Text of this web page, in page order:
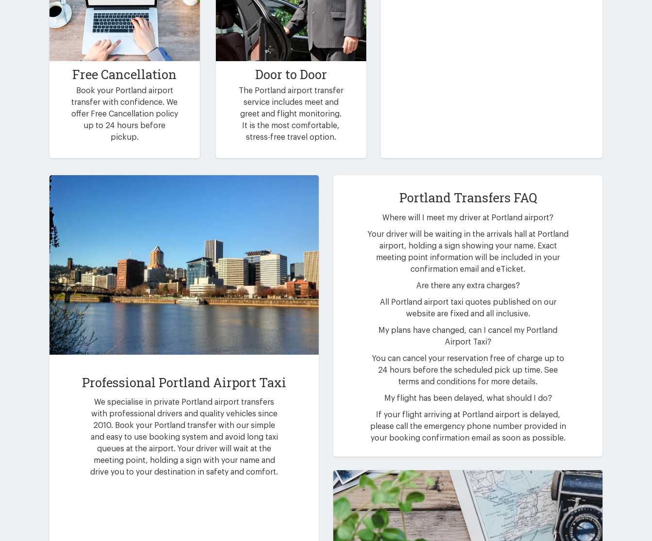
Free Cancellation
Book your Portland airport
transfer with confidence. We
offer Free Cancellation policy
up to 24 hours before
pickup.
Door to Door
The Portland airport transfer
service includes meet and
greet and flight monitoring.
It is the most comfortable,
stress-free travel option.
Professional Portland Airport Taxi
We specialise in private Portland airport transfers
with professional drivers and quality vehicles since
2010. Book your Portland transfer with our simple
and easy to use booking system and avoid long taxi
queues at the airport. Your driver will wait at the
meeting point, holding a sign with your name and
drive you to your destination in safety and comfort.
Portland Transfers FAQ
Where will I meet my driver at Portland airport?
Your driver will be waiting in the arrivals hall at Portland
airport, holding a sign showing your name. Exact
meeting point information will be included in your
confirmation email and eTicket.
Are there any extra charges?
All Portland airport taxi quotes published on our
website are fixed and all inclusive.
My plans have changed, can I cancel my Portland
Airport Taxi?
You can cancel your reservation free of charge up to
24 hours before the scheduled pick up time. See
terms and conditions for more details.
My flight has been delayed, what should I do?
If your flight arriving at Portland airport is delayed,
please call the emergency phone number provided in
your booking confirmation email as soon as possible.